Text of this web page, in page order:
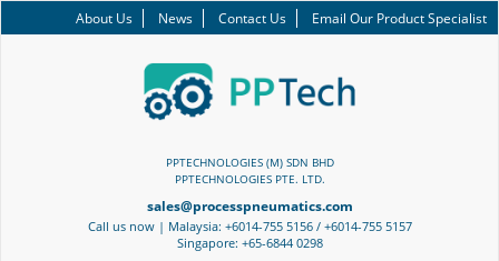
About Us News Contact Us Email Our Product Specialist
PPTECHNOLOGIES (M) SDN BHD
PPTECHNOLOGIES PTE. LTD.
sales@processpneumatics.com
Call us now | Malaysia: +6014-755 5156 / +6014-755 5157
Singapore: +65-6844 0298